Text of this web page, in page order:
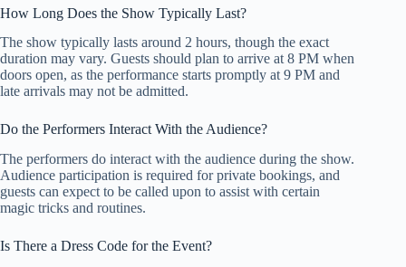
How Long Does the Show Typically Last?
The show typically lasts around 2 hours, though the exact
duration may vary. Guests should plan to arrive at 8 PM when
doors open, as the performance starts promptly at 9 PM and
late arrivals may not be admitted.
Do the Performers Interact With the Audience?
The performers do interact with the audience during the show.
Audience participation is required for private bookings, and
guests can expect to be called upon to assist with certain
magic tricks and routines.
Is There a Dress Code for the Event?